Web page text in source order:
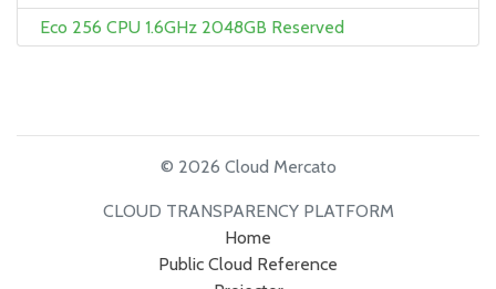
Eco 256 CPU 1.6GHz 2048GB Reserved
© 2026 Cloud Mercato
CLOUD TRANSPARENCY PLATFORM
Home
Public Cloud Reference